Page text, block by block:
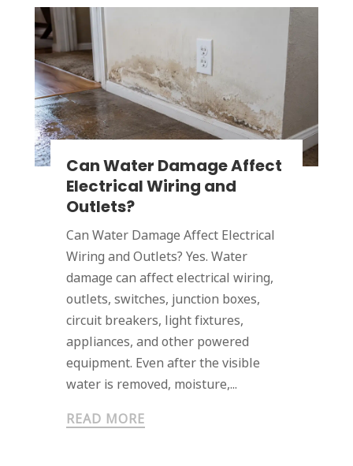
Can Water Damage Affect
Electrical Wiring and
Outlets?
Can Water Damage Affect Electrical
Wiring and Outlets? Yes. Water
damage can affect electrical wiring,
outlets, switches, junction boxes,
circuit breakers, light fixtures,
appliances, and other powered
equipment. Even after the visible
water is removed, moisture,...
READ MORE